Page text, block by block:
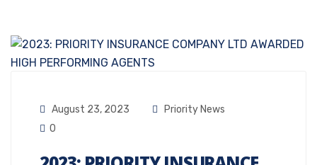
August 23, 2023
Priority News
0